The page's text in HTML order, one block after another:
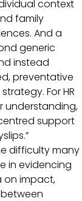
context
family
And a
generic
instead
preventative
For HR
understanding,
support
difficulty many
in evidencing
on impact,